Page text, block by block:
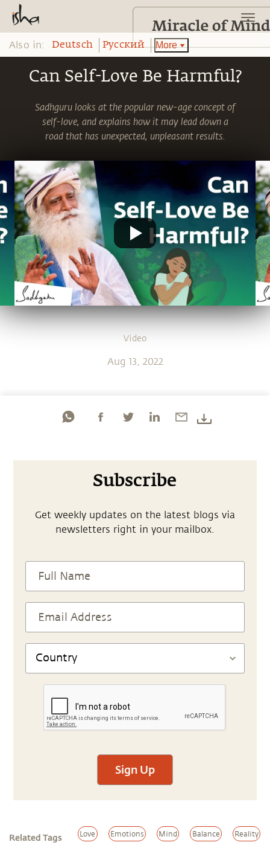
Also in: Deutsch Pусский More
Can Self-Love Be Harmful?
Sadhguru looks at the popular new-age concept of
self-love, and explains how it may lead down a
road that has unexpected, unpleasant results.
Video
Aug 13, 2022
Subscribe
Get weekly updates on the latest blogs via
newsletters right in your mailbox.
Sign Up
Related Tags Love Emotions Mind Balance Reality